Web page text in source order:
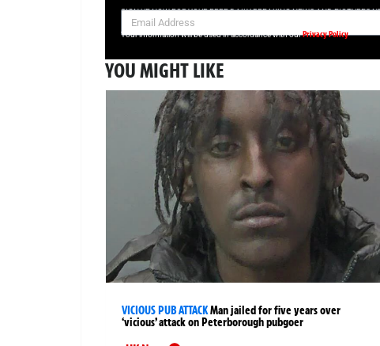
SIGN UP NOW FOR YOUR FREE DAILY BREAKING NEWS AND PICTURES
Your information will be used in accordance with ourPrivacy Policy
YOU MIGHT LIKE
VICIOUS PUB ATTACKMan jailed for five years over
‘vicious’ attack on Peterborough pubgoer